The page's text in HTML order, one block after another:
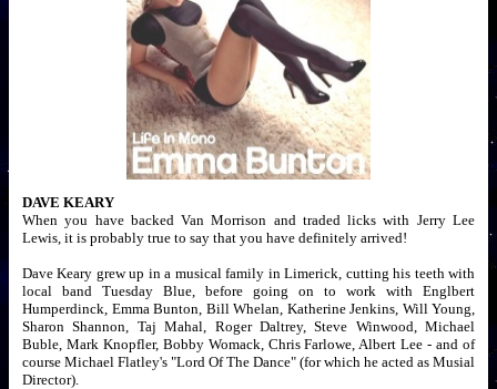
DAVE KEARY
When you have backed Van Morrison and traded licks with Jerry Lee
Lewis, it is probably true to say that you have definitely arrived!
Dave Keary grew up in a musical family in Limerick, cutting his teeth with
local band Tuesday Blue, before going on to work with Englbert
Humperdinck, Emma Bunton, Bill Whelan, Katherine Jenkins, Will Young,
Sharon Shannon, Taj Mahal, Roger Daltrey, Steve Winwood, Michael
Buble, Mark Knopfler, Bobby Womack, Chris Farlowe, Albert Lee - and of
course Michael Flatley's "Lord Of The Dance" (for which he acted as Musial
Director).